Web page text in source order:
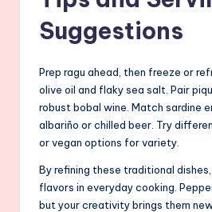
Suggestions
Prep ragu ahead, then freeze or
olive oil and flaky sea salt. Pair
robust bobal wine. Match sardine
albariño or chilled beer. Try
or vegan options for variety.
By refining these traditional
flavors in everyday cooking.
but your creativity brings them